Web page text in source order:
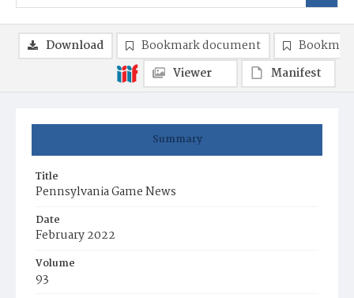
Summary
Title
Pennsylvania Game News
Date
February 2022
Volume
93
Download Bookmark document
Viewer
Manifest